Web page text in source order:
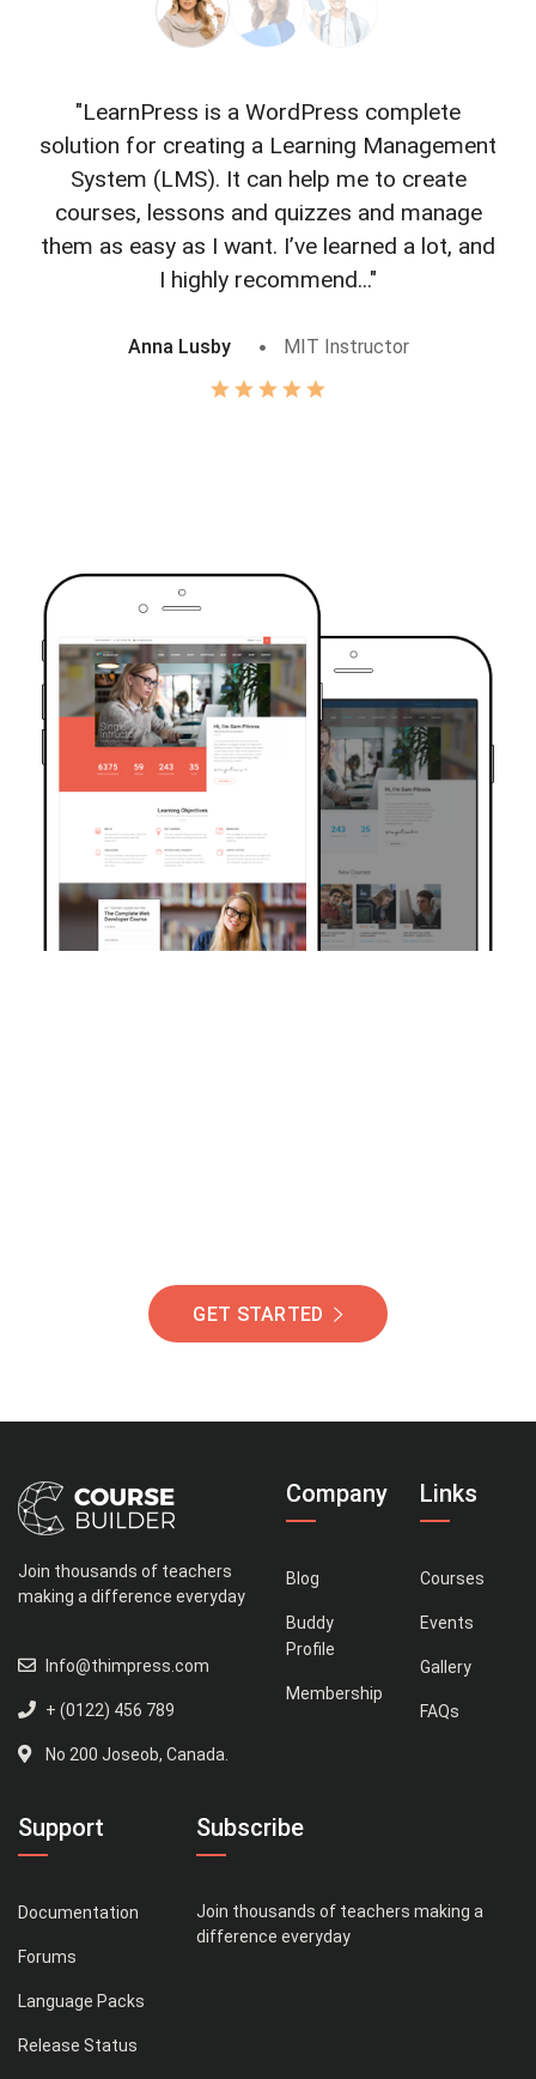
"LearnPress is a WordPress complete
solution for creating a Learning Management
System (LMS). It can help me to create
courses, lessons and quizzes and manage
them as easy as I want. I’ve learned a lot, and
I highly recommend..."
Anna Lusby MIT Instructor
GET STARTED
Join thousands of teachers
making a difference everyday
Info@thimpress.com
+ (0122) 456 789
No 200 Joseob, Canada.
Company
Blog
Buddy
Profile
Membership
Links
Courses
Events
Gallery
FAQs
Support
Documentation
Forums
Language Packs
Release Status
Subscribe
Join thousands of teachers making a
difference everyday